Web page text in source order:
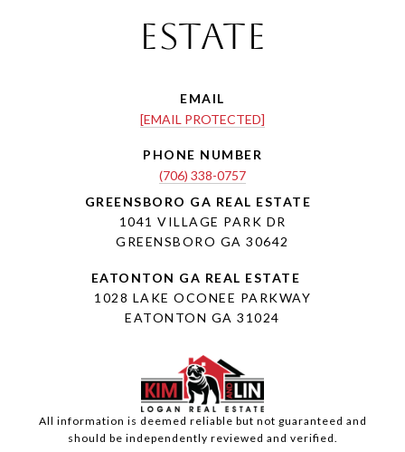
Estate
EMAIL
[EMAIL PROTECTED]
PHONE NUMBER
(706) 338-0757
1041 VILLAGE PARK DR
GREENSBORO GA 30642
1028 LAKE OCONEE PARKWAY
EATONTON GA 31024
All information is deemed reliable but not guaranteed and
should be independently reviewed and verified.